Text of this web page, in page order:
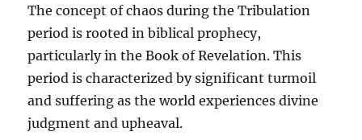
The concept of chaos during the Tribulation
period is rooted in biblical prophecy,
particularly in the Book of Revelation. This
period is characterized by significant turmoil
and suffering as the world experiences divine
judgment and upheaval.